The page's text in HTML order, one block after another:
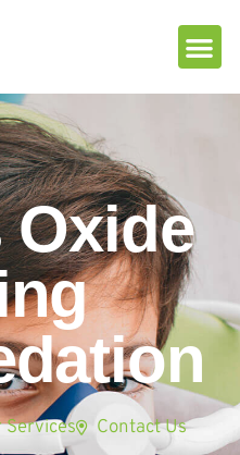
Services Contact Us